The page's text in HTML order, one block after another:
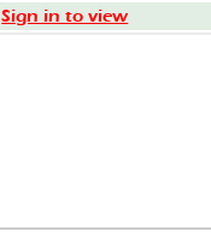
Sign in to view